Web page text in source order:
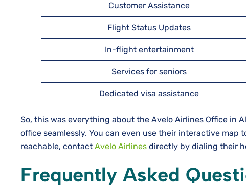
Customer Assistance
Flight Status Updates
In-flight entertainment
Services for seniors
Dedicated visa assistance
So, this was everything about the Avelo Airlines Office in
office seamlessly. You can even use their interactive
reachable, contact Avelo Airlines directly by dialing their
Frequently Asked